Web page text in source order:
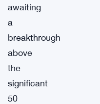
awaiting
a
breakthrough
above
the
significant
50